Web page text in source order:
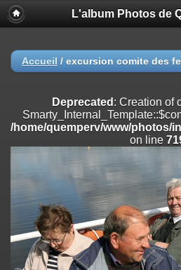
Deprecated
: Creation of dynamic
on line
/home/quemperv/www/photos/
on line182
Deprecated: Creation of dynamic
/home/quemperv/www/photos/
on line
Deprecated: Creation of dynamic
/home/quemperv/www/photos/
on line182
L'album Photos de
Accueil / excursion comite des
Deprecated : Creation of
/home/quemperv/www/photos/
on line